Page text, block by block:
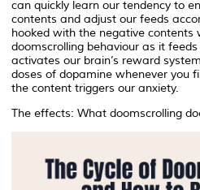
can quickly learn our tendency to
contents and adjust our feeds
hooked with the negative contents
doomscrolling behaviour as it
activates our brain’s reward
doses of dopamine whenever you
the content triggers our anxiety.
The effects: What doomscrolling